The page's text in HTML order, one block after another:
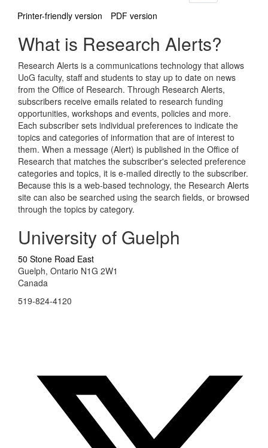
Printer-friendly version
PDF version
What is Research Alerts?
Research Alerts is a communications technology that allows
UoG faculty, staff and students to stay up to date on news
from the Office of Research. Through Research Alerts,
subscribers receive emails related to research funding
opportunities, workshops and events, policies and more.
Each subscriber sets individual preferences to indicate the
topics and categories of information that are of interest to
them. When a message (Alert) is published in the Office of
Research that matches the subscriber's selected preference
categories and topics, it is e-mailed directly to the subscriber.
Because this is a web-based technology, the Research Alerts
site can also be searched using the search fields, or browsed
through the topics by category.
University of Guelph
50 Stone Road East
Guelph, Ontario N1G 2W1
Canada
519-824-4120